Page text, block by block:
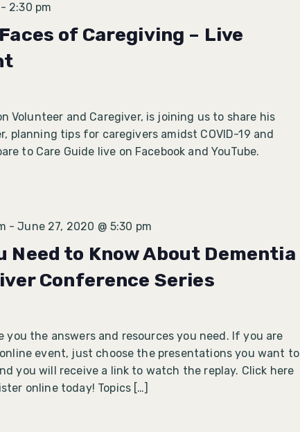
- 2:30 pm
of Caregiving – Live
Volunteer and Caregiver, is joining us to share his
planning tips for caregivers amidst COVID-19 and
to Care Guide live on Facebook and YouTube.
-June 27, 2020 @ 5:30 pm
Need to Know About Dementia
Conference Series
you the answers and resources you need. If you are
event, just choose the presentations you want to
you will receive a link to watch the replay. Click here
online today! Topics […]